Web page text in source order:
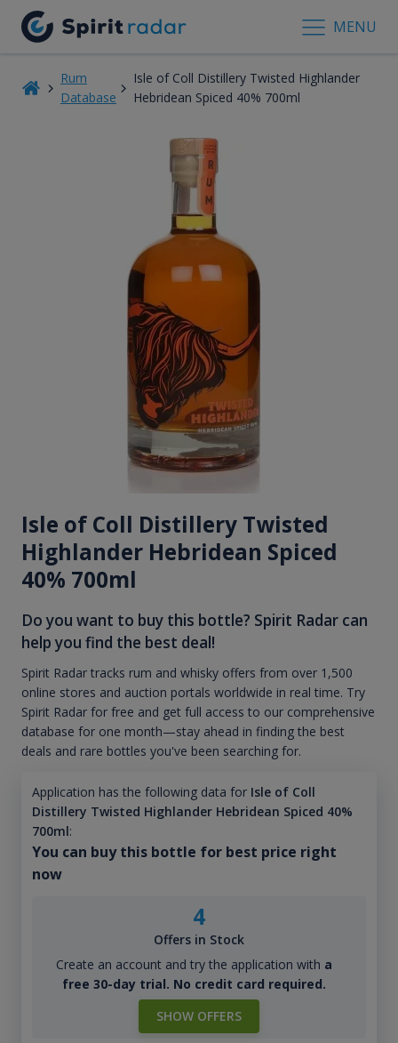
MENU
Rum
Database
Isle of Coll Distillery Twisted Highlander
Hebridean Spiced 40% 700ml
Isle of Coll Distillery Twisted
Highlander Hebridean Spiced
40% 700ml
Do you want to buy this bottle? Spirit Radar can
help you find the best deal!
Spirit Radar tracks rum and whisky offers from over 1,500
online stores and auction portals worldwide in real time. Try
Spirit Radar for free and get full access to our comprehensive
database for one month—stay ahead in finding the best
deals and rare bottles you've been searching for.
Application has the following data for Isle of Coll
Distillery Twisted Highlander Hebridean Spiced 40%
700ml:
You can buy this bottle for best price right
now
4
Offers in Stock
Create an account and try the application with a
free 30-day trial. No credit card required.
SHOW OFFERS